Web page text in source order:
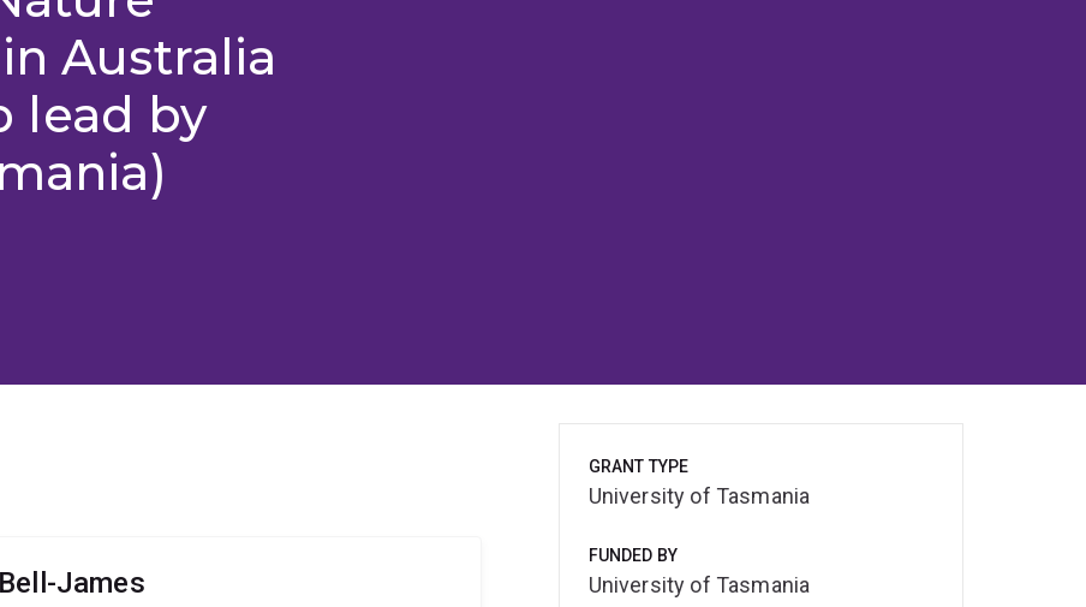
Australia
lead by
James
GRANT TYPE
University of Tasmania
FUNDED BY
University of Tasmania